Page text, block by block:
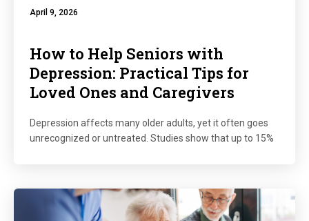
April 9, 2026
How to Help Seniors with
Depression: Practical Tips for
Loved Ones and Caregivers
Depression affects many older adults, yet it often goes
unrecognized or untreated. Studies show that up to 15%